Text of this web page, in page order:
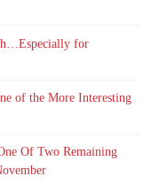
for
of the More Interesting
Of Two Remaining